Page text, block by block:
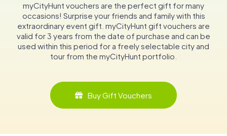
myCityHunt vouchers are the perfect gift for many
occasions! Surprise your friends and family with this
extraordinary event gift. myCityHunt gift vouchers are
valid for 3 years from the date of purchase and can be
used within this period for a freely selectable city and
tour from the myCityHunt portfolio.
Buy Gift Vouchers